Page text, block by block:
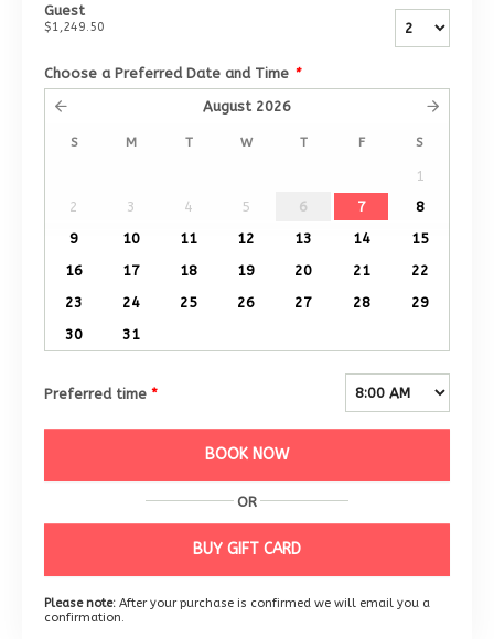
Guest
$1,249.50
Choose a Preferred Date and Time *
August 2026
S M T W T F S
1
2
3 4 5 6 7
8
9
10 11 12 13 14
15
16
17 18 19 20 21
22
23
24 25 26 27 28
29
30
31
Preferred time *
BOOK NOW
OR
BUY GIFT CARD
Please note: After your purchase is confirmed we will email you a
confirmation.